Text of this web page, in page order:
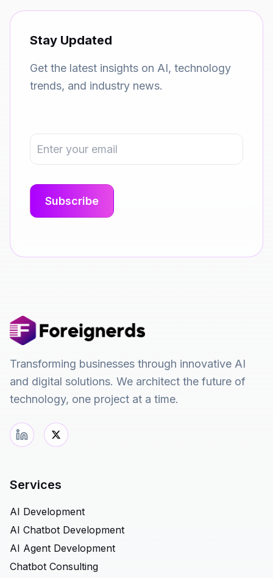
Stay Updated
Get the latest insights on AI, technology
trends, and industry news.
Transforming businesses through innovative AI
and digital solutions. We architect the future of
technology, one project at a time.
Services
AI Development
AI Chatbot Development
AI Agent Development
Chatbot Consulting